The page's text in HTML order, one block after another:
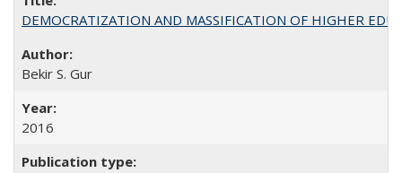
DEMOCRATIZATION AND MASSIFICATION OF HIGHER
Bekir S. Gur
2016